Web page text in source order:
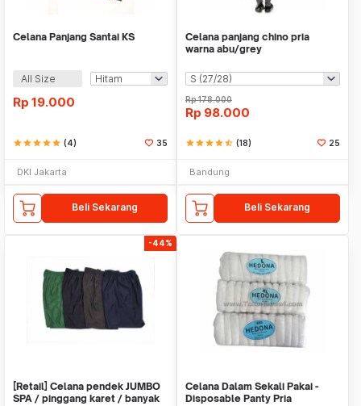
Celana Panjang Santai KS
All Size
Rp 19.000
starstarstarstarstar (4) 35
DKI Jakarta
Beli Sekarang
Celana panjang chino pria
warna abu/grey
Rp178.000
Rp 98.000
starstarstarstarstar_half (18) 25
Bandung
Beli Sekarang
-44%
[Retail] Celana pendek JUMBO
SPA / pinggang karet / banyak
Celana Dalam Sekali Pakai -
Disposable Panty Pria